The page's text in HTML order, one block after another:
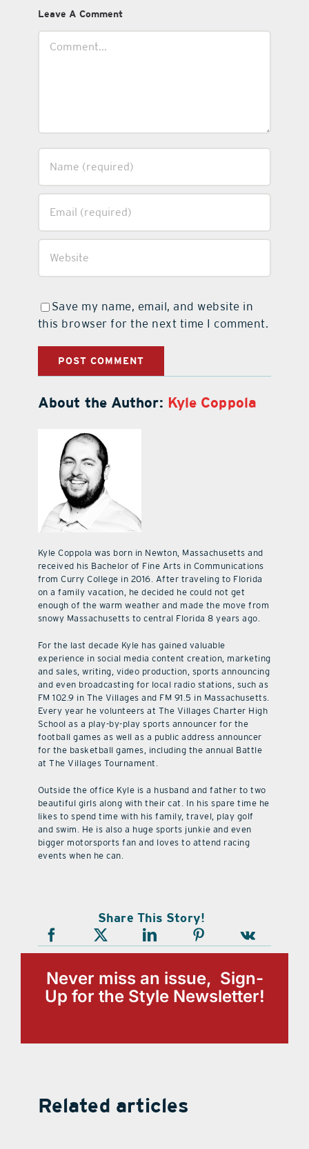
Leave A Comment
Save my name, email, and website in
this browser for the next time I comment.
About the Author: Kyle Coppola
Kyle Coppola was born in Newton, Massachusetts and
received his Bachelor of Fine Arts in Communications
from Curry College in 2016. After traveling to Florida
on a family vacation, he decided he could not get
enough of the warm weather and made the move from
snowy Massachusetts to central Florida 8 years ago.
For the last decade Kyle has gained valuable
experience in social media content creation, marketing
and sales, writing, video production, sports announcing
and even broadcasting for local radio stations, such as
FM 102.9 in The Villages and FM 91.5 in Massachusetts.
Every year he volunteers at The Villages Charter High
School as a play-by-play sports announcer for the
football games as well as a public address announcer
for the basketball games, including the annual Battle
at The Villages Tournament.
Outside the office Kyle is a husband and father to two
beautiful girls along with their cat. In his spare time he
likes to spend time with his family, travel, play golf
and swim. He is also a huge sports junkie and even
bigger motorsports fan and loves to attend racing
events when he can.
Share This Story!
Never miss an issue, Sign-
Up for the Style Newsletter!
Related articles